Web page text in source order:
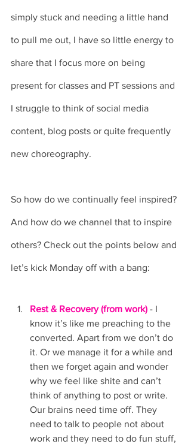
simply stuck and needing a little hand
to pull me out, I have so little energy to
share that I focus more on being
present for classes and PT sessions and
I struggle to think of social media
content, blog posts or quite frequently
new choreography.
So how do we continually feel inspired?
And how do we channel that to inspire
others? Check out the points below and
let’s kick Monday off with a bang:
Rest & Recovery (from work) - I
know it’s like me preaching to the
converted. Apart from we don’t do
it. Or we manage it for a while and
then we forget again and wonder
why we feel like shite and can’t
think of anything to post or write.
Our brains need time off. They
need to talk to people not about
work and they need to do fun stuff,